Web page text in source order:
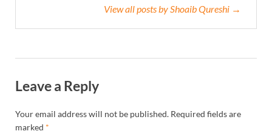
View all posts by Shoaib Qureshi →
Leave a Reply
Your email address will not be published. Required fields are
marked *